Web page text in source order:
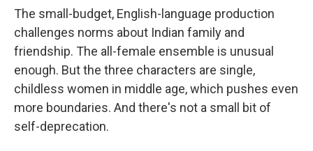
The small-budget, English-language production
challenges norms about Indian family and
friendship. The all-female ensemble is unusual
enough. But the three characters are single,
childless women in middle age, which pushes even
more boundaries. And there's not a small bit of
self-deprecation.